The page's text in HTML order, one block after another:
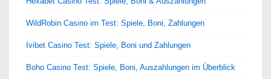
WildRobin Casino im Test: Spiele, Boni, Zahlungen
Ivibet Casino Test: Spiele, Boni und Zahlungen
Boho Casino Test: Spiele, Boni, Auszahlungen im Überblick